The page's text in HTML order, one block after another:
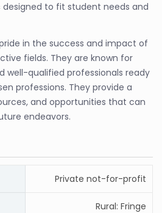
to fit student needs and
in the success and impact of
fields. They are known for
well-qualified professionals ready
professions. They provide a
and opportunities that can
endeavors.
Private not-for-profit
Rural: Fringe